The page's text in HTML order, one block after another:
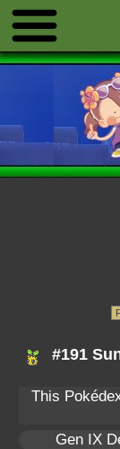
#191
This
Gen IX